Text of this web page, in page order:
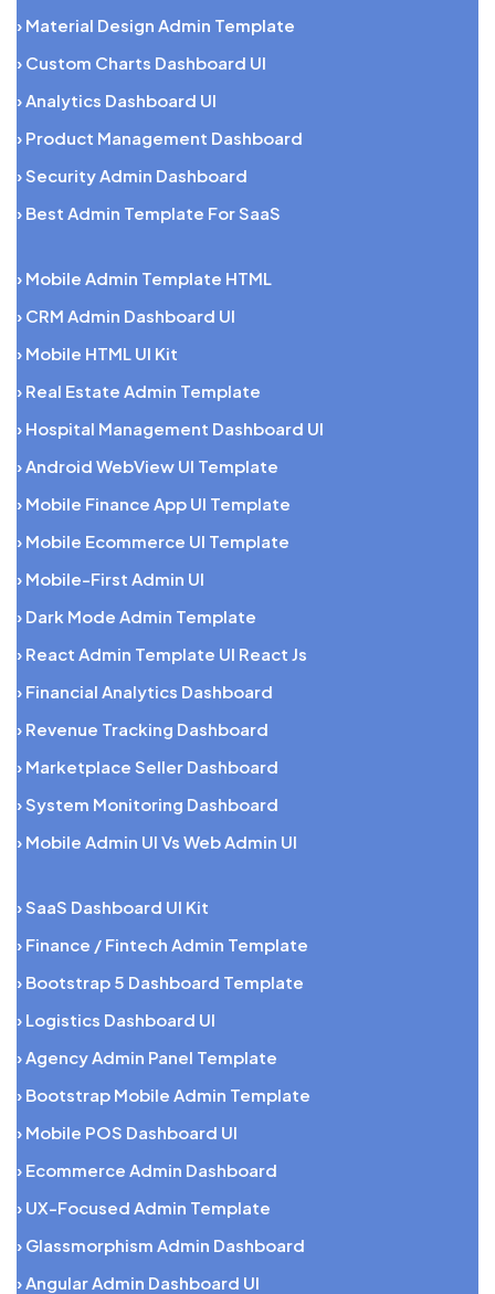
› Material Design Admin Template
› Custom Charts Dashboard UI
› Analytics Dashboard UI
› Product Management Dashboard
› Security Admin Dashboard
› Best Admin Template For SaaS
› Mobile Admin Template HTML
› CRM Admin Dashboard UI
› Mobile HTML UI Kit
› Real Estate Admin Template
› Hospital Management Dashboard UI
› Android WebView UI Template
› Mobile Finance App UI Template
› Mobile Ecommerce UI Template
› Mobile-First Admin UI
› Dark Mode Admin Template
› React Admin Template UI React Js
› Financial Analytics Dashboard
› Revenue Tracking Dashboard
› Marketplace Seller Dashboard
› System Monitoring Dashboard
› Mobile Admin UI Vs Web Admin UI
› SaaS Dashboard UI Kit
› Finance / Fintech Admin Template
› Bootstrap 5 Dashboard Template
› Logistics Dashboard UI
› Agency Admin Panel Template
› Bootstrap Mobile Admin Template
› Mobile POS Dashboard UI
› Ecommerce Admin Dashboard
› UX-Focused Admin Template
› Glassmorphism Admin Dashboard
› Angular Admin Dashboard UI